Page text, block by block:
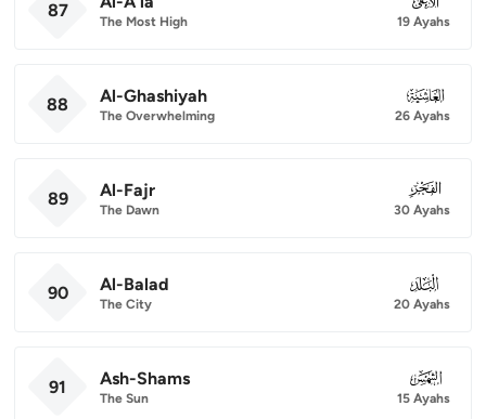
87
The Most High 19 Ayahs
88 Al-Ghashiyah
The Overwhelming
088
26 Ayahs
89 Al-Fajr
The Dawn
089
30 Ayahs
90 Al-Balad
The City
090
20 Ayahs
91 Ash-Shams
The Sun
091
15 Ayahs